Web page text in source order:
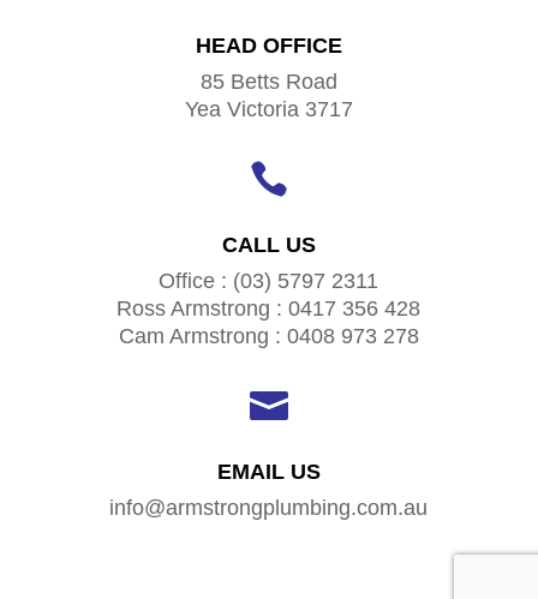
HEAD OFFICE
85 Betts Road
Yea Victoria 3717

CALL US
Office : (03) 5797 2311
Ross Armstrong : 0417 356 428
Cam Armstrong : 0408 973 278

EMAIL US
info@armstrongplumbing.com.au